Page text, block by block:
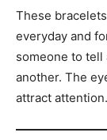
These
everyday and
someone to tell
another. The
attract attention.